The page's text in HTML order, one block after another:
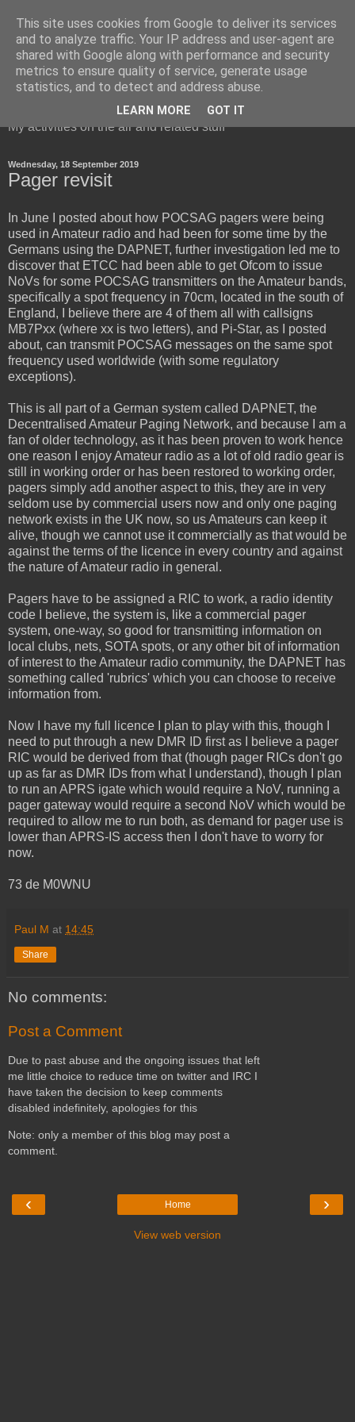
Red Squirrel's radio blog
My activities on the air and related stuff
Wednesday, 18 September 2019
Pager revisit
In June I posted about how POCSAG pagers were being
used in Amateur radio and had been for some time by the
Germans using the DAPNET, further investigation led me to
discover that ETCC had been able to get Ofcom to issue
NoVs for some POCSAG transmitters on the Amateur bands,
specifically a spot frequency in 70cm, located in the south of
England, I believe there are 4 of them all with callsigns
MB7Pxx (where xx is two letters), and Pi-Star, as I posted
about, can transmit POCSAG messages on the same spot
frequency used worldwide (with some regulatory
exceptions).
This is all part of a German system called DAPNET, the
Decentralised Amateur Paging Network, and because I am a
fan of older technology, as it has been proven to work hence
one reason I enjoy Amateur radio as a lot of old radio gear is
still in working order or has been restored to working order,
pagers simply add another aspect to this, they are in very
seldom use by commercial users now and only one paging
network exists in the UK now, so us Amateurs can keep it
alive, though we cannot use it commercially as that would be
against the terms of the licence in every country and against
the nature of Amateur radio in general.
Pagers have to be assigned a RIC to work, a radio identity
code I believe, the system is, like a commercial pager
system, one-way, so good for transmitting information on
local clubs, nets, SOTA spots, or any other bit of information
of interest to the Amateur radio community, the DAPNET has
something called 'rubrics' which you can choose to receive
information from.
Now I have my full licence I plan to play with this, though I
need to put through a new DMR ID first as I believe a pager
RIC would be derived from that (though pager RICs don't go
up as far as DMR IDs from what I understand), though I plan
to run an APRS igate which would require a NoV, running a
pager gateway would require a second NoV which would be
required to allow me to run both, as demand for pager use is
lower than APRS-IS access then I don't have to worry for
now.
73 de M0WNU
Paul M at 14:45
Share
No comments:
Post a Comment
Due to past abuse and the ongoing issues that left
me little choice to reduce time on twitter and IRC I
have taken the decision to keep comments
disabled indefinitely, apologies for this
Note: only a member of this blog may post a
comment.
‹ ›
Home
View web version
This site uses cookies from Google to deliver its services
and to analyze traffic. Your IP address and user-agent are
shared with Google along with performance and security
metrics to ensure quality of service, generate usage
statistics, and to detect and address abuse.
LEARN MORE GOT IT